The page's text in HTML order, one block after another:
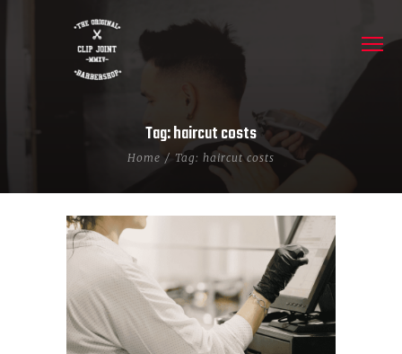
Tag: haircut costs
Home Tag: haircut costs